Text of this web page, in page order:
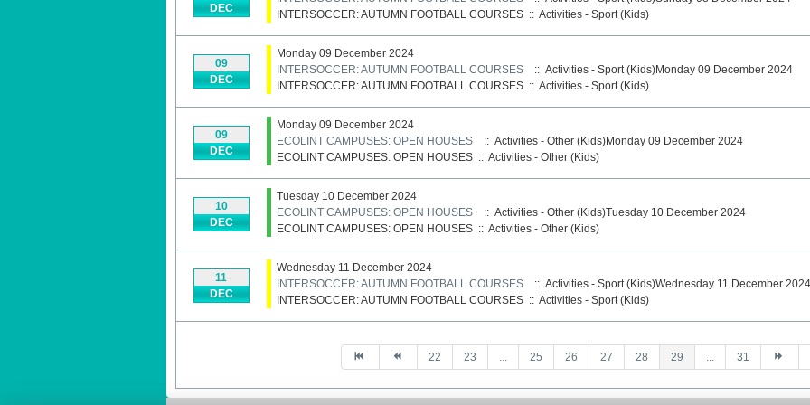
DEC
INTERSOCCER: AUTUMN FOOTBALL COURSES:: Activities - Sport (Kids)
09
DEC
Monday 09 December 2024
INTERSOCCER: AUTUMN FOOTBALL COURSES
:: Activities - Sport (Kids)Monday 09 December 2024
INTERSOCCER: AUTUMN FOOTBALL COURSES:: Activities - Sport (Kids)
09
DEC
Monday 09 December 2024
ECOLINT CAMPUSES: OPEN HOUSES
:: Activities - Other (Kids)Monday 09 December 2024
ECOLINT CAMPUSES: OPEN HOUSES:: Activities - Other (Kids)
10
DEC
Tuesday 10 December 2024
ECOLINT CAMPUSES: OPEN HOUSES
:: Activities - Other (Kids)Tuesday 10 December 2024
ECOLINT CAMPUSES: OPEN HOUSES:: Activities - Other (Kids)
11
DEC
Wednesday 11 December 2024
INTERSOCCER: AUTUMN FOOTBALL COURSES
:: Activities - Sport (Kids)Wednesday 11 December 2024
INTERSOCCER: AUTUMN FOOTBALL COURSES:: Activities - Sport (Kids)
22 23 ... 25 26 27 28 29 ... 31